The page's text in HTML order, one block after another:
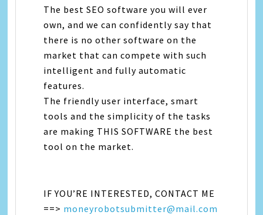
The best SEO software you will ever
own, and we can confidently say that
there is no other software on the
market that can compete with such
intelligent and fully automatic
features.
The friendly user interface, smart
tools and the simplicity of the tasks
are making THIS SOFTWARE the best
tool on the market.
IF YOU’RE INTERESTED, CONTACT ME
==> moneyrobotsubmitter@mail.com